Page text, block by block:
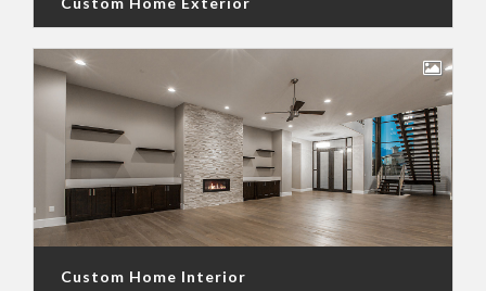
Custom Home Interior